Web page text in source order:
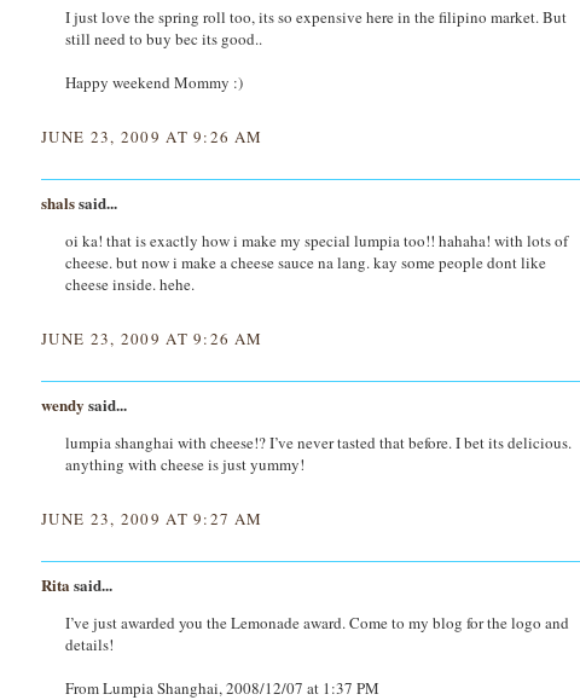
I just love the spring roll too, its so expensive here in the filipino market. But
still need to buy bec its good..
Happy weekend Mommy :)
JUNE 23, 2009 AT 9:26 AM
shalssaid...
oi ka! that is exactly how i make my special lumpia too!! hahaha! with lots of
cheese. but now i make a cheese sauce na lang. kay some people dont like
cheese inside. hehe.
JUNE 23, 2009 AT 9:26 AM
wendy said...
lumpia shanghai with cheese!? I’ve never tasted that before. I bet its delicious.
anything with cheese is just yummy!
JUNE 23, 2009 AT 9:27 AM
Rita said...
I’ve just awarded you the Lemonade award. Come to my blog for the logo and
details!
From Lumpia Shanghai, 2008/12/07 at 1:37 PM